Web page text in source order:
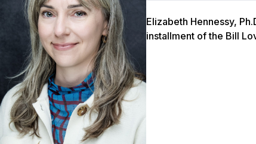
Elizabeth Hennessy,
installment of the Bill